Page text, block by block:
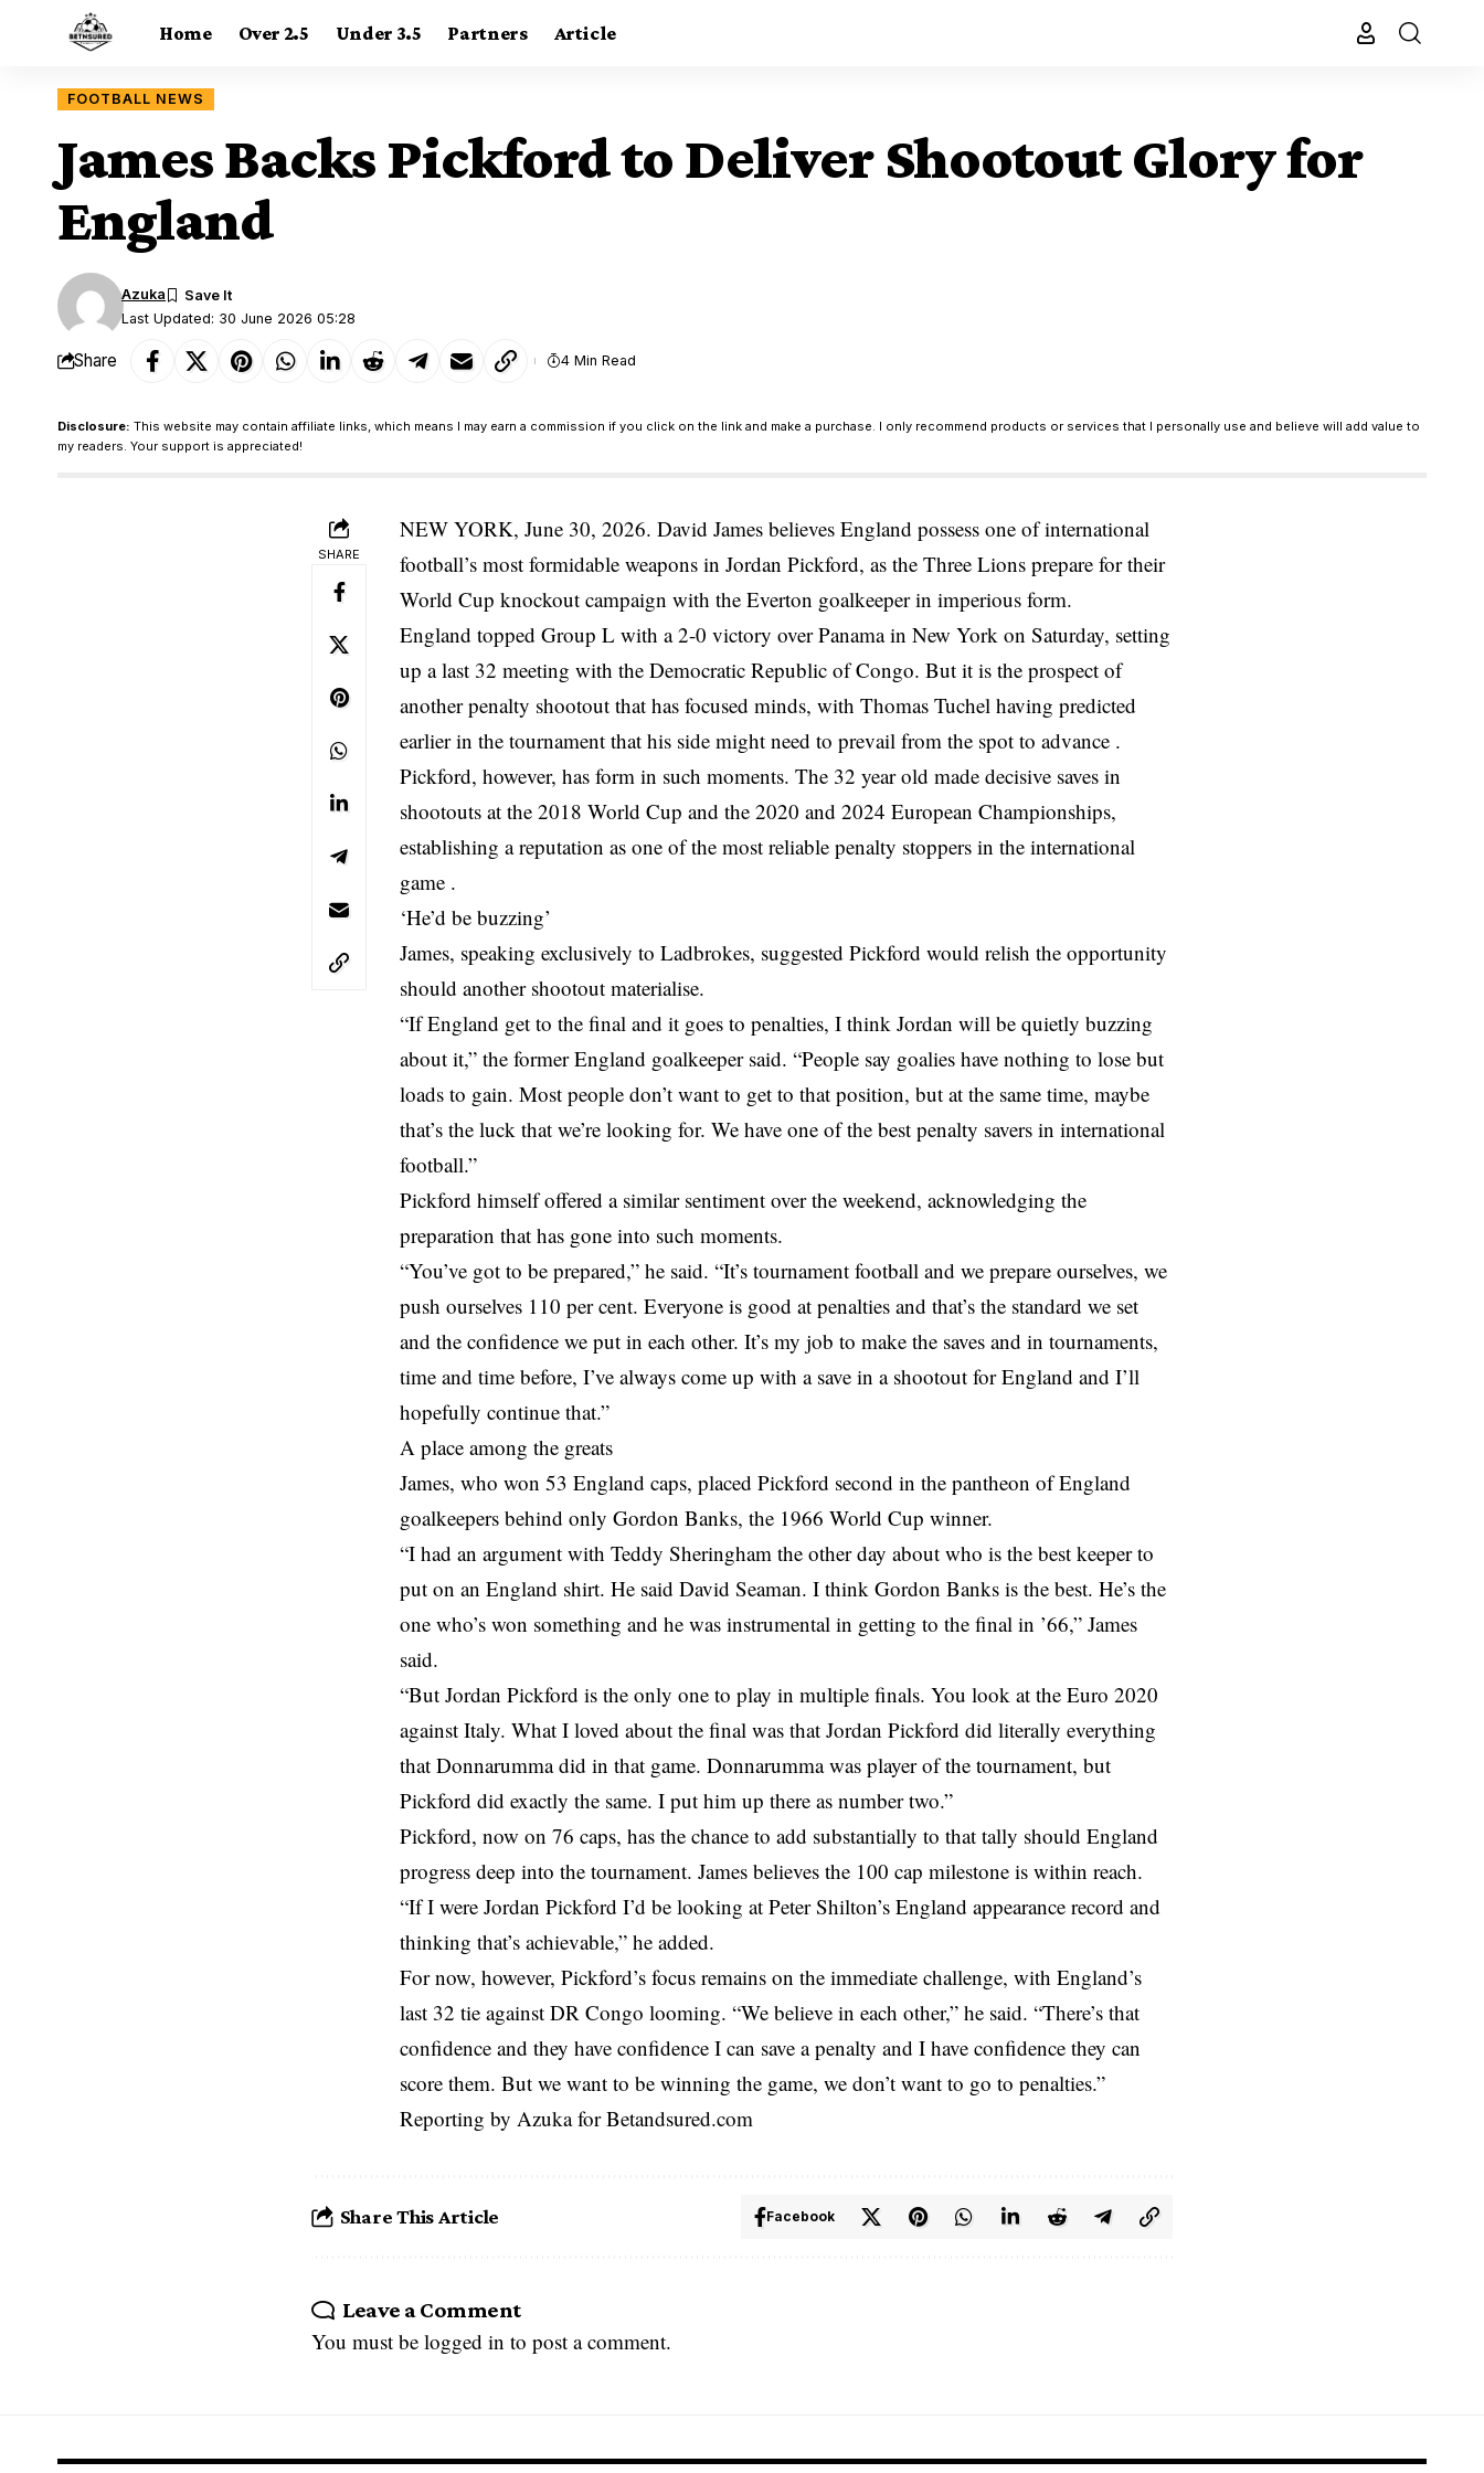
Home Over 2.5 Under 3.5 Partners Article
FOOTBALL NEWS
James Backs Pickford to Deliver Shootout Glory for
England
Last Updated: 30 June 2026 05:28
Azuka
Share 4 Min Read
Disclosure: This website may contain affiliate links, which means I may earn a commission if you click on the link and make a purchase. I only recommend products or services that I personally use and believe will add value to
my readers. Your support is appreciated!
SHARE
NEW YORK, June 30, 2026. David James believes England possess one of international
football’s most formidable weapons in Jordan Pickford, as the Three Lions prepare for their
World Cup knockout campaign with the Everton goalkeeper in imperious form.
England topped Group L with a 2-0 victory over Panama in New York on Saturday, setting
up a last 32 meeting with the Democratic Republic of Congo. But it is the prospect of
another penalty shootout that has focused minds, with Thomas Tuchel having predicted
earlier in the tournament that his side might need to prevail from the spot to advance .
Pickford, however, has form in such moments. The 32 year old made decisive saves in
shootouts at the 2018 World Cup and the 2020 and 2024 European Championships,
establishing a reputation as one of the most reliable penalty stoppers in the international
game .
‘He’d be buzzing’
James, speaking exclusively to Ladbrokes, suggested Pickford would relish the opportunity
should another shootout materialise.
“If England get to the final and it goes to penalties, I think Jordan will be quietly buzzing
about it,” the former England goalkeeper said. “People say goalies have nothing to lose but
loads to gain. Most people don’t want to get to that position, but at the same time, maybe
that’s the luck that we’re looking for. We have one of the best penalty savers in international
football.”
Pickford himself offered a similar sentiment over the weekend, acknowledging the
preparation that has gone into such moments.
“You’ve got to be prepared,” he said. “It’s tournament football and we prepare ourselves, we
push ourselves 110 per cent. Everyone is good at penalties and that’s the standard we set
and the confidence we put in each other. It’s my job to make the saves and in tournaments,
time and time before, I’ve always come up with a save in a shootout for England and I’ll
hopefully continue that.”
A place among the greats
James, who won 53 England caps, placed Pickford second in the pantheon of England
goalkeepers behind only Gordon Banks, the 1966 World Cup winner.
“I had an argument with Teddy Sheringham the other day about who is the best keeper to
put on an England shirt. He said David Seaman. I think Gordon Banks is the best. He’s the
one who’s won something and he was instrumental in getting to the final in ’66,” James
said.
“But Jordan Pickford is the only one to play in multiple finals. You look at the Euro 2020
against Italy. What I loved about the final was that Jordan Pickford did literally everything
that Donnarumma did in that game. Donnarumma was player of the tournament, but
Pickford did exactly the same. I put him up there as number two.”
Pickford, now on 76 caps, has the chance to add substantially to that tally should England
progress deep into the tournament. James believes the 100 cap milestone is within reach.
“If I were Jordan Pickford I’d be looking at Peter Shilton’s England appearance record and
thinking that’s achievable,” he added.
For now, however, Pickford’s focus remains on the immediate challenge, with England’s
last 32 tie against DR Congo looming. “We believe in each other,” he said. “There’s that
confidence and they have confidence I can save a penalty and I have confidence they can
score them. But we want to be winning the game, we don’t want to go to penalties.”
Reporting by Azuka for Betandsured.com
Share This Article Facebook
Leave a Comment
You must be logged in to post a comment.